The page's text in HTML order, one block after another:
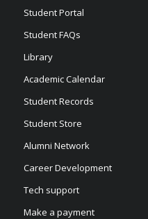
Student Portal
Student FAQs
Library
Academic Calendar
Student Records
Student Store
Alumni Network
Career Development
Tech support
Make a payment